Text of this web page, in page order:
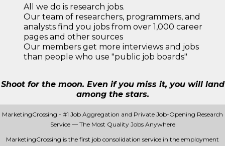
All we do is research jobs.
Our team of researchers, programmers, and
analysts find you jobs from over 1,000 career
pages and other sources
Our members get more interviews and jobs
than people who use "public job boards"
Shoot for the moon. Even if you miss it, you will land
among the stars.
MarketingCrossing - #1 Job Aggregation and Private Job-Opening Research
Service — The Most Quality Jobs Anywhere
MarketingCrossing is the first job consolidation service in the employment